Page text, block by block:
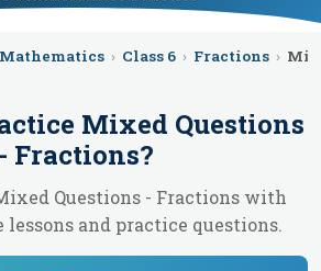
Mathematics › Class 6 › Fractions ›
Mixed Questions
- Fractions?
Questions - Fractions with
and practice questions.